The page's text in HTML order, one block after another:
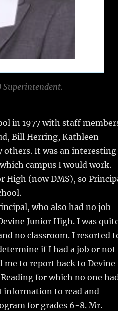
Superintendent.
in 1977 with staff
Bill Herring, Kathleen
others. It was an interesting
campus I would work.
High (now DMS), so
who also had no job
Junior High. I was
no classroom. I resorted
if I had a job or not
me to report back to Devine
for which no one
information to read and
for grades 6-8. Mr.